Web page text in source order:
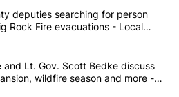
most commented articles in the last
County deputies searching
deputies searching for person
Rock Fire evacuations - Local
Brad Little and Lt. Gov. Scott
and Lt. Gov. Scott Bedke discuss
wildfire season and more -